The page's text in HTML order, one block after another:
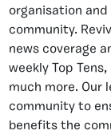
organisation and
community.
news coverage
weekly Top
much more. Our
community to
benefits the